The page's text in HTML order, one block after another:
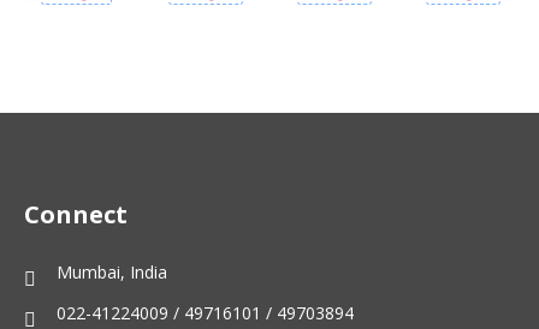
Connect
Mumbai, India
022-41224009 / 49716101 / 49703894